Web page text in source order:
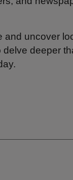
uncover
deeper